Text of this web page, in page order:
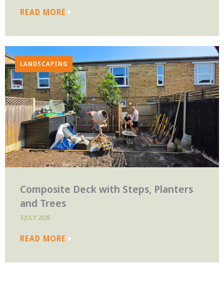
READ MORE
LANDSCAPING
Composite Deck with Steps, Planters
and Trees
3 JULY 2026
READ MORE